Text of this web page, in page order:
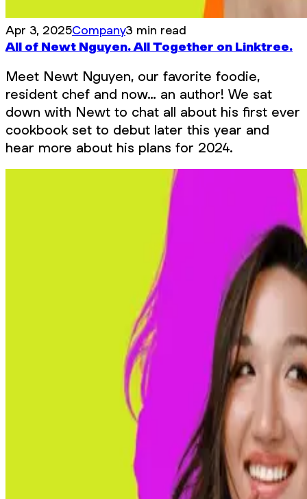
Apr 3, 2025Company3 min read
All of Newt Nguyen. All Together on Linktree.
Meet Newt Nguyen, our favorite foodie,
resident chef and now… an author! We sat
down with Newt to chat all about his first ever
cookbook set to debut later this year and
hear more about his plans for 2024.